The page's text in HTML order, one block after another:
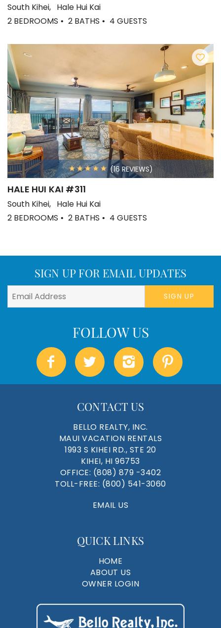
South Kihei
Hale Hui Kai
2 BEDROOMS
2 BATHS 4 GUESTS
(16 REVIEWS)
HALE HUI KAI #311
South Kihei
Hale Hui Kai
2 BEDROOMS
2 BATHS 4 GUESTS
SIGN UP FOR EMAIL UPDATES
SIGN UP
CONTACT US
BELLO REALTY, INC.
MAUI VACATION RENTALS
1993 S KIHEI RD., STE 20
KIHEI, HI 96753
OFFICE: (808) 879 -3402
TOLL-FREE: (800) 541-3060
EMAIL US
QUICK LINKS
HOME
ABOUT US
OWNER LOGIN